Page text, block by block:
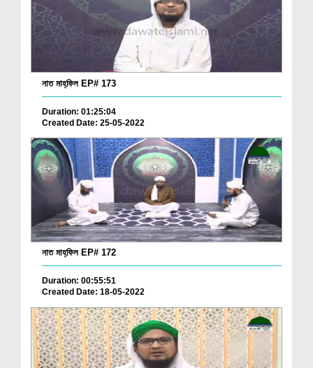
নাত মাহ্‌ফিল EP# 173
Duration: 01:25:04
Created Date: 25-05-2022
নাত মাহ্‌ফিল EP# 172
Duration: 00:55:51
Created Date: 18-05-2022